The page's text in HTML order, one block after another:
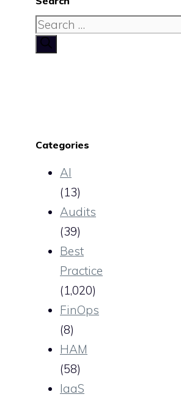
Search
for:
Categories
AI
(13)
Audits
(39)
Best
Practice
(1,020)
FinOps
(8)
HAM
(58)
IaaS